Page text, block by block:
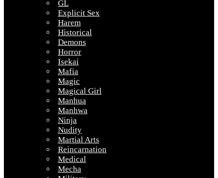
GL
Explicit Sex
Harem
Historical
Demons
Horror
Isekai
Mafia
Magic
Magical Girl
Manhua
Manhwa
Ninja
Nudity
Martial Arts
Reincarnation
Medical
Mecha